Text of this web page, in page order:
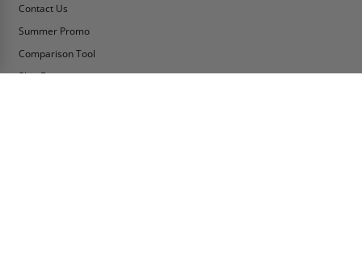
Contact Us
Summer Promo
Comparison Tool
Ship Fast